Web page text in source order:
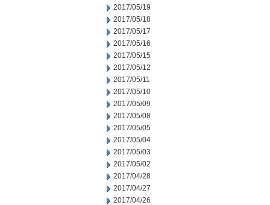
2017/05/19
2017/05/18
2017/05/17
2017/05/16
2017/05/15
2017/05/12
2017/05/11
2017/05/10
2017/05/09
2017/05/08
2017/05/05
2017/05/04
2017/05/03
2017/05/02
2017/04/28
2017/04/27
2017/04/26